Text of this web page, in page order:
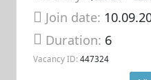
Join date:
Duration: 6
Vacancy ID: 447324